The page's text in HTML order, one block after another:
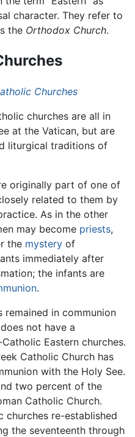
character. They refer to
the Orthodox Church.
Churches
churches are all in
at the Vatican, but are
liturgical traditions of
originally part of one of
related to them by
As in the other
may become priests,
the mystery of
immediately after
the infants are
.
remained in communion
not have a
Eastern churches.
Catholic Church has
with the Holy See.
two percent of the
Catholic Church.
churches re-established
the seventeenth through